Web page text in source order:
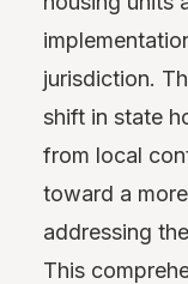
jurisdiction.
shift in state
from local
toward a
addressing
This